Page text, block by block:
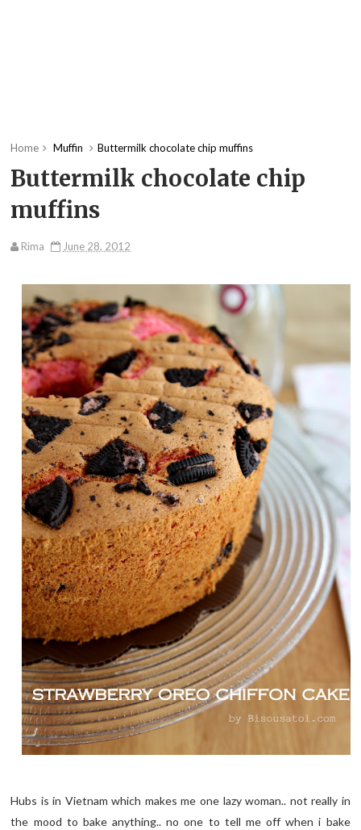
Home Muffin Buttermilk chocolate chip muffins
Buttermilk chocolate chip
muffins
Rima June 28, 2012
Hubs is in Vietnam which makes me one lazy woman.. not really in
the mood to bake anything.. no one to tell me off when i bake